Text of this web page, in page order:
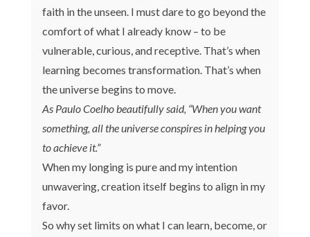
faith in the unseen. I must dare to go beyond the
comfort of what I already know – to be
vulnerable, curious, and receptive. That’s when
learning becomes transformation. That’s when
the universe begins to move.
As Paulo Coelho beautifully said, “When you want
something, all the universe conspires in helping you
to achieve it.”
When my longing is pure and my intention
unwavering, creation itself begins to align in my
favor.
So why set limits on what I can learn, become, or